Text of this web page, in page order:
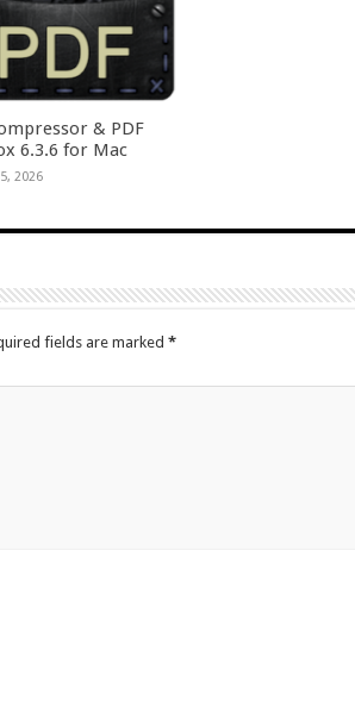
& PDF
6.3.6 for Mac
2026
fields are marked *